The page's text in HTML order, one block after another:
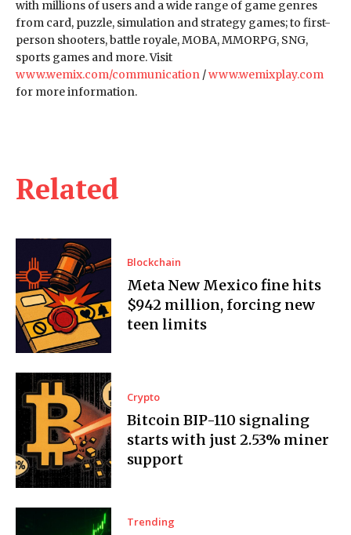
Related
Blockchain
Meta New Mexico fine hits
$942 million, forcing new
teen limits
Crypto
Bitcoin BIP-110 signaling
starts with just 2.53% miner
support
Trending
with millions of users and a wide range of game genres
from card, puzzle, simulation and strategy games; to first-
person shooters, battle royale, MOBA, MMORPG, SNG,
sports games and more. Visit
www.wemix.com/communication /www.wemixplay.com
for more information.